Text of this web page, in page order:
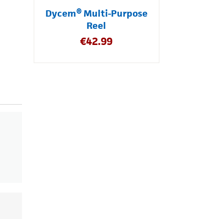
Dycem® Multi-Purpose
Reel
€42.99